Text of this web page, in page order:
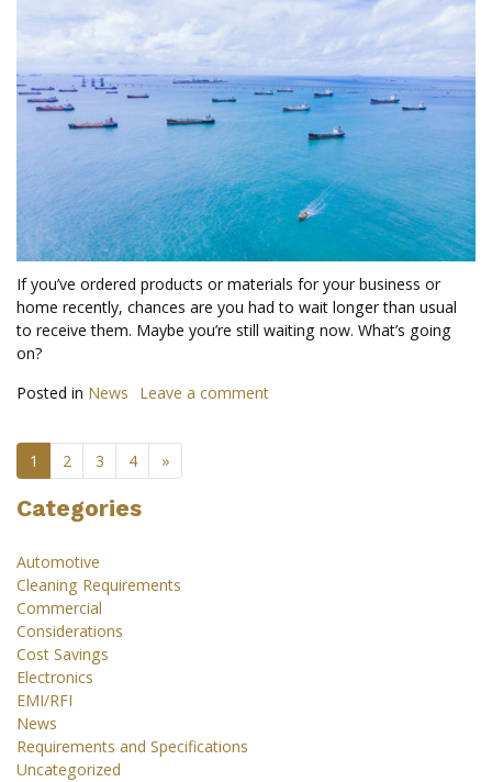
If you’ve ordered products or materials for your business or
home recently, chances are you had to wait longer than usual
to receive them. Maybe you’re still waiting now. What’s going
on?
Posted in News Leave a comment
1 2 3 4 »
Categories
Automotive
Cleaning Requirements
Commercial
Considerations
Cost Savings
Electronics
EMI/RFI
News
Requirements and Specifications
Uncategorized